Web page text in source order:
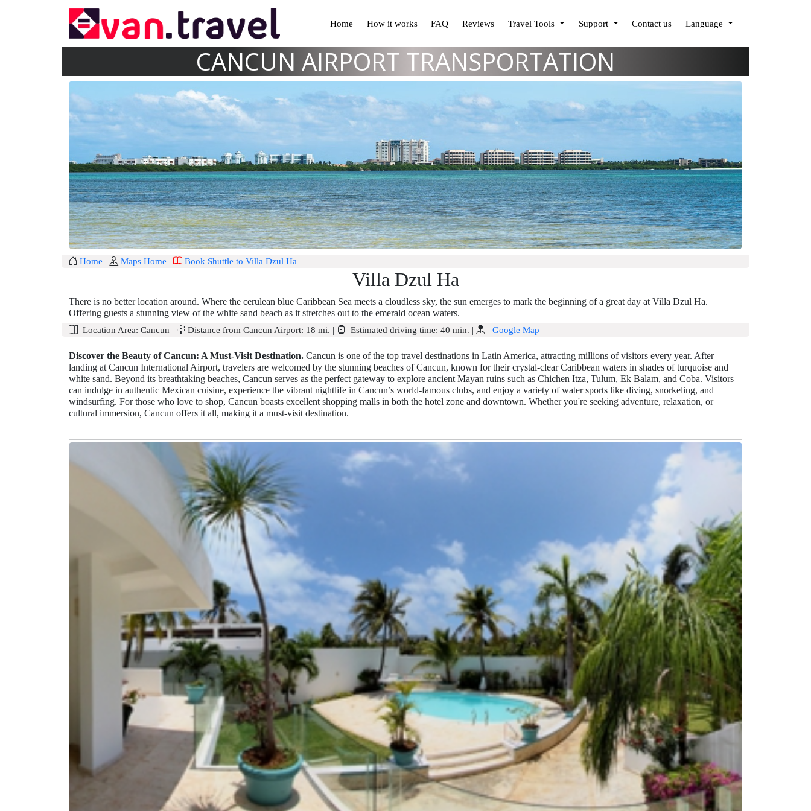
Home How it works FAQ Reviews Travel Tools Support Contact us Language
CANCUN AIRPORT TRANSPORTATION
Home | Maps Home | Book Shuttle to Villa Dzul Ha
Villa Dzul Ha
There is no better location around. Where the cerulean blue Caribbean Sea meets a cloudless sky, the sun emerges to mark the beginning of a great day at Villa Dzul Ha.
Offering guests a stunning view of the white sand beach as it stretches out to the emerald ocean waters.
Location Area: Cancun | Distance from Cancun Airport: 18 mi. | Estimated driving time: 40 min. | Google Map
Discover the Beauty of Cancun: A Must-Visit Destination. Cancun is one of the top travel destinations in Latin America, attracting millions of visitors every year. After
landing at Cancun International Airport, travelers are welcomed by the stunning beaches of Cancun, known for their crystal-clear Caribbean waters in shades of turquoise and
white sand. Beyond its breathtaking beaches, Cancun serves as the perfect gateway to explore ancient Mayan ruins such as Chichen Itza, Tulum, Ek Balam, and Coba. Visitors
can indulge in authentic Mexican cuisine, experience the vibrant nightlife in Cancun’s world-famous clubs, and enjoy a variety of water sports like diving, snorkeling, and
windsurfing. For those who love to shop, Cancun boasts excellent shopping malls in both the hotel zone and downtown. Whether you're seeking adventure, relaxation, or
cultural immersion, Cancun offers it all, making it a must-visit destination.